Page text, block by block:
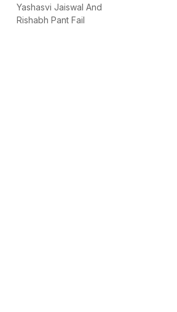
Yashasvi Jaiswal And
Rishabh Pant Fail